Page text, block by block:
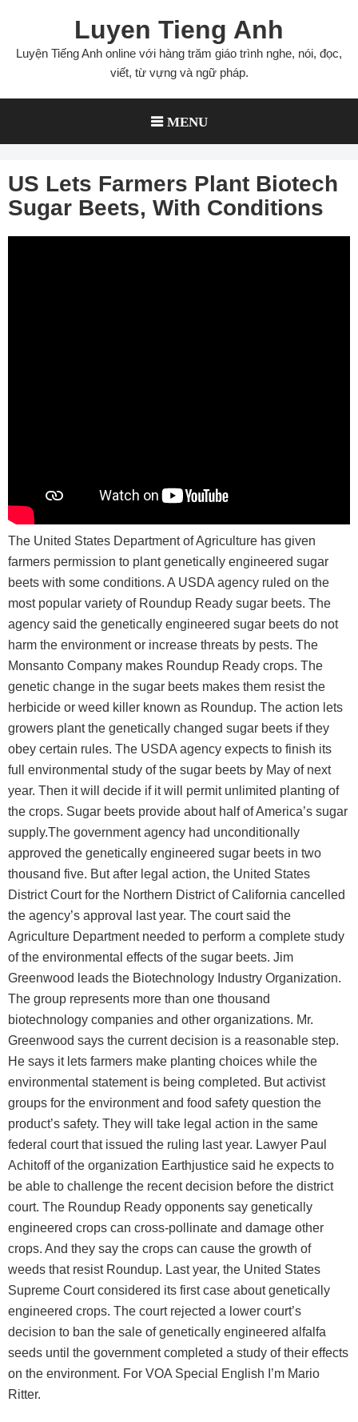
content
Luyen Tieng Anh
Luyện Tiếng Anh online với hàng trăm giáo trình nghe, nói, đọc,
viết, từ vựng và ngữ pháp.
MENU
US Lets Farmers Plant Biotech
Sugar Beets, With Conditions
The United States Department of Agriculture has given
farmers permission to plant genetically engineered sugar
beets with some conditions. A USDA agency ruled on the
most popular variety of Roundup Ready sugar beets. The
agency said the genetically engineered sugar beets do not
harm the environment or increase threats by pests. The
Monsanto Company makes Roundup Ready crops. The
genetic change in the sugar beets makes them resist the
herbicide or weed killer known as Roundup. The action lets
growers plant the genetically changed sugar beets if they
obey certain rules. The USDA agency expects to finish its
full environmental study of the sugar beets by May of next
year. Then it will decide if it will permit unlimited planting of
the crops. Sugar beets provide about half of America’s sugar
supply.The government agency had unconditionally
approved the genetically engineered sugar beets in two
thousand five. But after legal action, the United States
District Court for the Northern District of California cancelled
the agency’s approval last year. The court said the
Agriculture Department needed to perform a complete study
of the environmental effects of the sugar beets. Jim
Greenwood leads the Biotechnology Industry Organization.
The group represents more than one thousand
biotechnology companies and other organizations. Mr.
Greenwood says the current decision is a reasonable step.
He says it lets farmers make planting choices while the
environmental statement is being completed. But activist
groups for the environment and food safety question the
product’s safety. They will take legal action in the same
federal court that issued the ruling last year. Lawyer Paul
Achitoff of the organization Earthjustice said he expects to
be able to challenge the recent decision before the district
court. The Roundup Ready opponents say genetically
engineered crops can cross-pollinate and damage other
crops. And they say the crops can cause the growth of
weeds that resist Roundup. Last year, the United States
Supreme Court considered its first case about genetically
engineered crops. The court rejected a lower court’s
decision to ban the sale of genetically engineered alfalfa
seeds until the government completed a study of their effects
on the environment. For VOA Special English I’m Mario
Ritter.